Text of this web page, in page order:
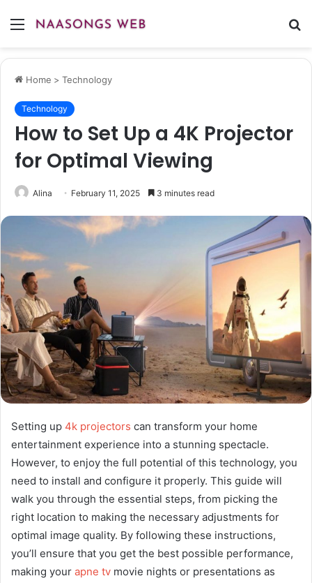
Menu
Home > Technology
Technology
How to Set Up a 4K Projector
for Optimal Viewing
Alina February 11, 2025 3 minutes read
Setting up 4k projectors can transform your home
entertainment experience into a stunning spectacle.
However, to enjoy the full potential of this technology, you
need to install and configure it properly. This guide will
walk you through the essential steps, from picking the
right location to making the necessary adjustments for
optimal image quality. By following these instructions,
you’ll ensure that you get the best possible performance,
making your apne tv movie nights or presentations as